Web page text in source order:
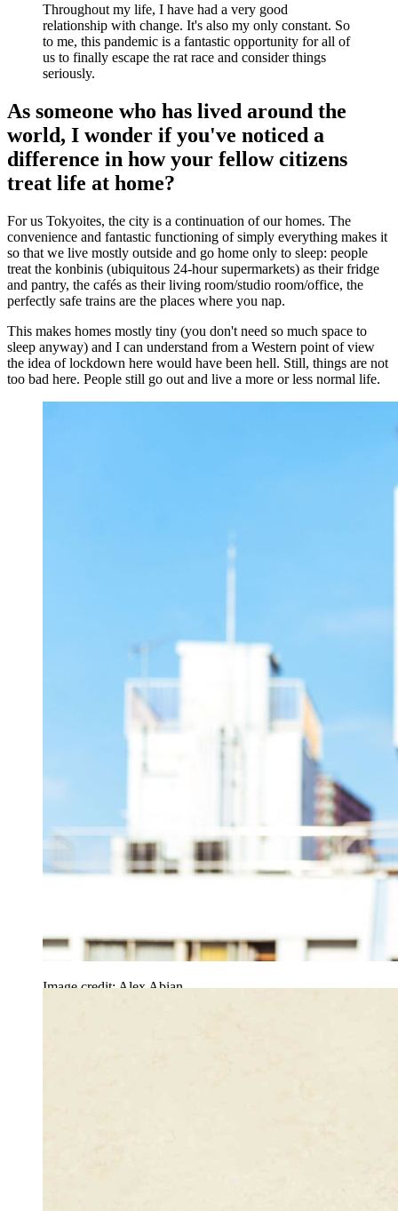
Throughout my life, I have had a very good
relationship with change. It's also my only constant. So
to me, this pandemic is a fantastic opportunity for all of
us to finally escape the rat race and consider things
seriously.
As someone who has lived around the
world, I wonder if you've noticed a
difference in how your fellow citizens
treat life at home?
For us Tokyoites, the city is a continuation of our homes. The
convenience and fantastic functioning of simply everything makes it
so that we live mostly outside and go home only to sleep: people
treat the konbinis (ubiquitous 24-hour supermarkets) as their fridge
and pantry, the cafés as their living room/studio room/office, the
perfectly safe trains are the places where you nap.
This makes homes mostly tiny (you don't need so much space to
sleep anyway) and I can understand from a Western point of view
the idea of lockdown here would have been hell. Still, things are not
too bad here. People still go out and live a more or less normal life.
Image credit: Alex Abian